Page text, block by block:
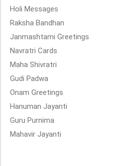
Holi Messages
Raksha Bandhan
Janmashtami Greetings
Navratri Cards
Maha Shivratri
Gudi Padwa
Onam Greetings
Hanuman Jayanti
Guru Purnima
Mahavir Jayanti